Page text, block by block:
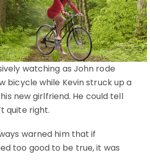
watching as John rode
bicycle while Kevin struck up a
new girlfriend. He could tell
quite right.
warned him that if
too good to be true, it was